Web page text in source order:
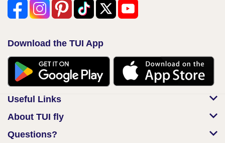
Download the TUI App
Useful Links
About TUI fly
Questions?